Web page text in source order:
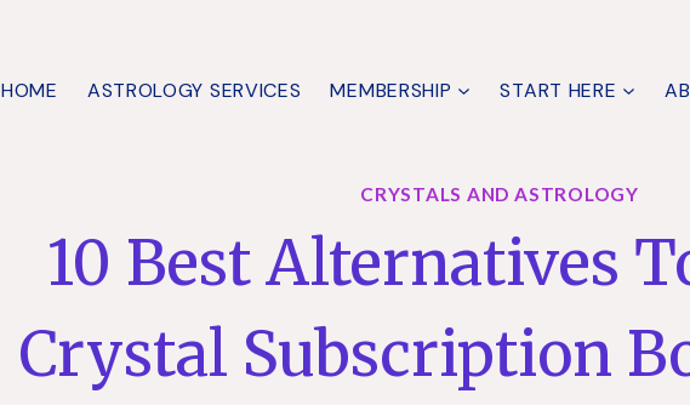
HOME ASTROLOGY SERVICES MEMBERSHIP START HERE
CRYSTALS AND ASTROLOGY
10 Best Alternatives
Crystal Subscription